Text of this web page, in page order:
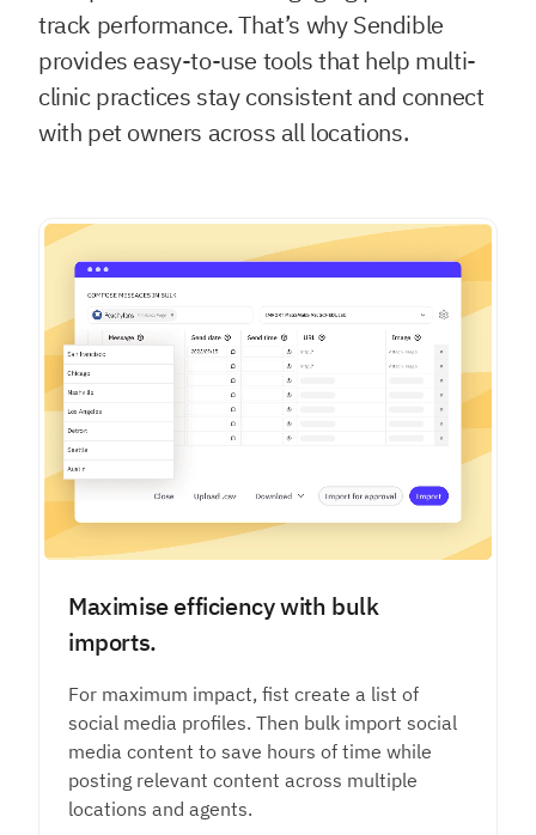
track performance. That’s why Sendible
provides easy-to-use tools that help multi-
clinic practices stay consistent and connect
with pet owners across all locations.
Maximise efficiency with bulk
imports.
For maximum impact, fist create a list of
social media profiles. Then bulk import social
media content to save hours of time while
posting relevant content across multiple
locations and agents.